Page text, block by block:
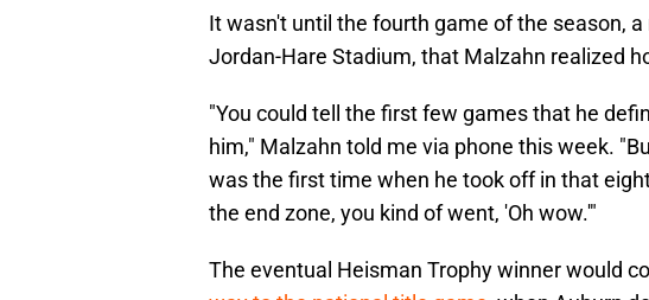
It wasn't until the fourth game of the season,
Jordan-Hare Stadium, that Malzahn realized
"You could tell the first few games that he
him," Malzahn told me via phone this week.
was the first time when he took off in that
the end zone, you kind of went, 'Oh wow.'"
The eventual Heisman Trophy winner would